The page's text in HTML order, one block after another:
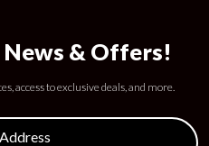
& Offers!
access to exclusive deals, and more.